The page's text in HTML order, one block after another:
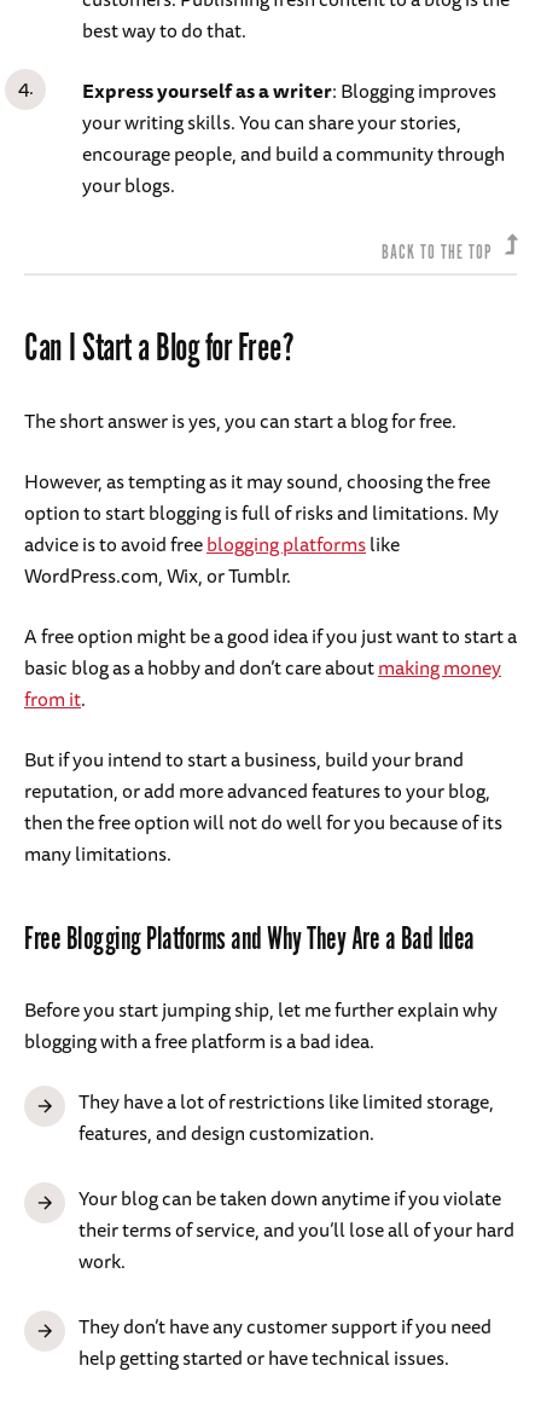
best way to do that.
Express yourself as a writer: Blogging improves
your writing skills. You can share your stories,
encourage people, and build a community through
your blogs.
BACK TO THE TOP
Can I Start a Blog for Free?
The short answer is yes, you can start a blog for free.
However, as tempting as it may sound, choosing the free
option to start blogging is full of risks and limitations. My
advice is to avoid freeblogging platformslike
WordPress.com, Wix, or Tumblr.
A free option might be a good idea if you just want to start a
basic blog as a hobby and don’t care aboutmaking money
from it.
But if you intend to start a business, build your brand
reputation, or add more advanced features to your blog,
then the free option will not do well for you because of its
many limitations.
Free Blogging Platforms and Why They Are a Bad Idea
Before you start jumping ship, let me further explain why
blogging with a free platform is a bad idea.
They have a lot of restrictions like limited storage,
features, and design customization.
Your blog can be taken down anytime if you violate
their terms of service, and you’ll lose all of your hard
work.
They don’t have any customer support if you need
help getting started or have technical issues.